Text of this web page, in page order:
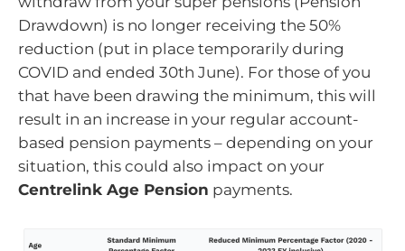
Drawdown) is no longer receiving the 50%
reduction (put in place temporarily during
COVID and ended 30th June). For those of you
that have been drawing the minimum, this will
result in an increase in your regular account-
based pension payments – depending on your
situation, this could also impact on your
Centrelink Age Pension payments.